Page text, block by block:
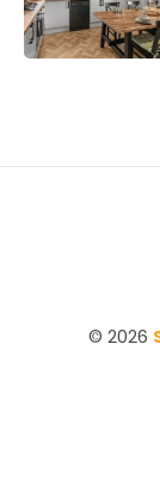
© 2026